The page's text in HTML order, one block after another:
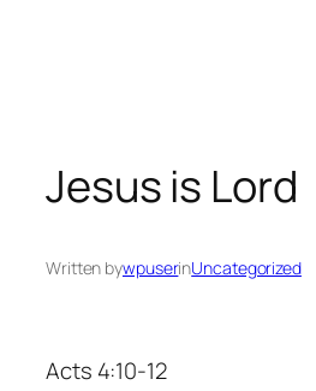
Jesus is Lord
Written bywpuserinUncategorized
Acts 4:10-12